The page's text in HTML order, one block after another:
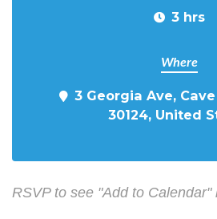
3 hrs
Where
3 Georgia Ave,
30124, United
RSVP to see "Add to Calendar"